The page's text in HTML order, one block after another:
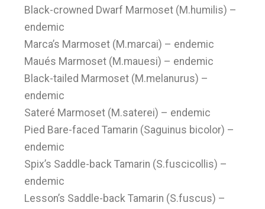
Black-crowned Dwarf Marmoset (M.humilis) –
endemic
Marca’s Marmoset (M.marcai) – endemic
Maués Marmoset (M.mauesi) – endemic
Black-tailed Marmoset (M.melanurus) –
endemic
Sateré Marmoset (M.saterei) – endemic
Pied Bare-faced Tamarin (Saguinus bicolor) –
endemic
Spix’s Saddle-back Tamarin (S.fuscicollis) –
endemic
Lesson’s Saddle-back Tamarin (S.fuscus) –